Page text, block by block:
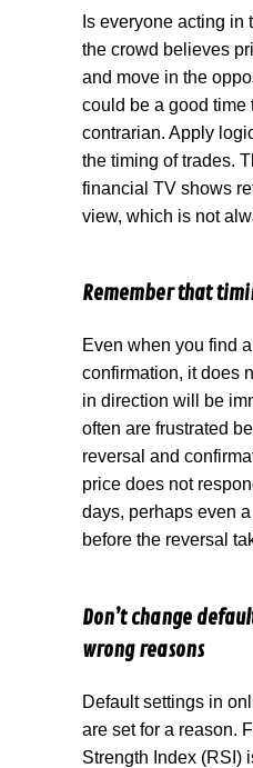
Is everyone acting in
the crowd believes
and move in the
could be a good time
contrarian. Apply
the timing of trades.
financial TV shows
view, which is not
Remember that
Even when you find
confirmation, it does
in direction will be
often are frustrated
reversal and
price does not
days, perhaps even
before the reversal
Don’t change
wrong reasons
Default settings in
are set for a reason.
Strength Index (RSI)